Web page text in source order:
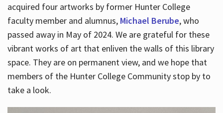
acquired four artworks by former Hunter College
faculty member and alumnus, Michael Berube, who
passed away in May of 2024. We are grateful for these
vibrant works of art that enliven the walls of this library
space. They are on permanent view, and we hope that
members of the Hunter College Community stop by to
take a look.